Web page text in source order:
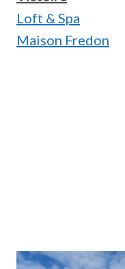
Loft & Spa
Maison Fredon